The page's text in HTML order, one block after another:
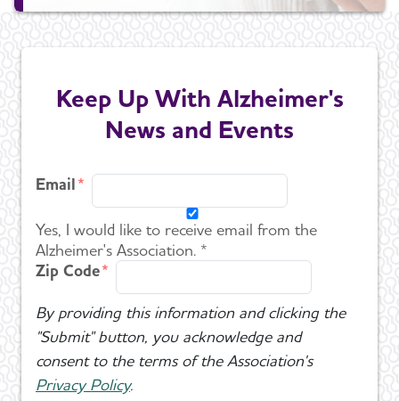
Keep Up With Alzheimer's
News and Events
Email
Yes, I would like to receive email from the
Alzheimer's Association. *
Zip Code
By providing this information and clicking the
"Submit" button, you acknowledge and
consent to the terms of the Association's
Privacy Policy.